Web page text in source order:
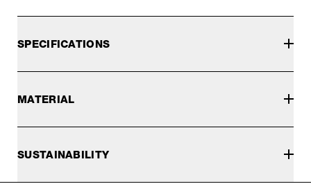
SPECIFICATIONS
MATERIAL
SUSTAINABILITY